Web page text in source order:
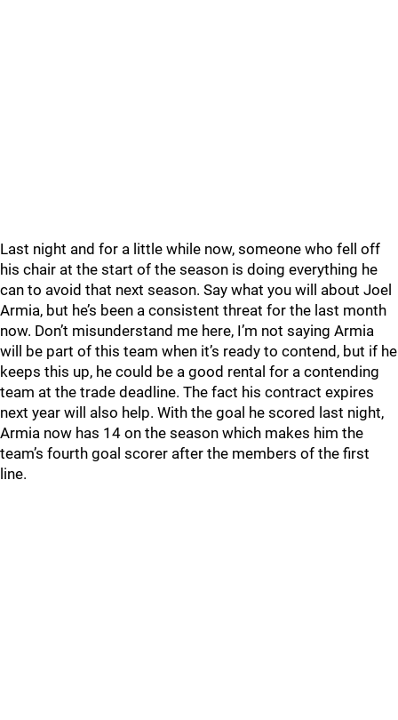
Last night and for a little while now, someone who fell off
his chair at the start of the season is doing everything he
can to avoid that next season. Say what you will about Joel
Armia, but he’s been a consistent threat for the last month
now. Don’t misunderstand me here, I’m not saying Armia
will be part of this team when it’s ready to contend, but if he
keeps this up, he could be a good rental for a contending
team at the trade deadline. The fact his contract expires
next year will also help. With the goal he scored last night,
Armia now has 14 on the season which makes him the
team’s fourth goal scorer after the members of the first
line.